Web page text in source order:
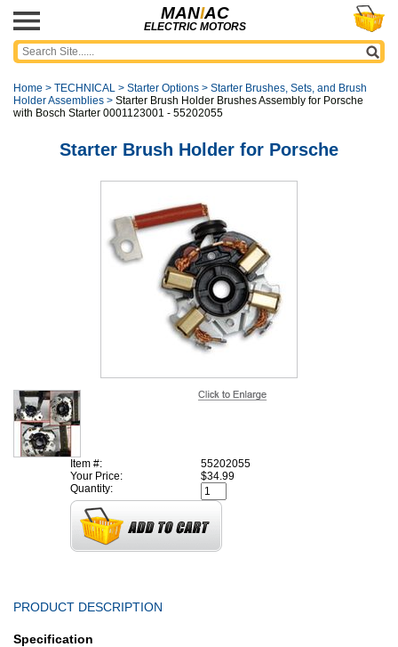
MANIAC
ELECTRIC MOTORS
Home > TECHNICAL > Starter Options > Starter Brushes, Sets, and Brush
Holder Assemblies > Starter Brush Holder Brushes Assembly for Porsche
with Bosch Starter 0001123001 - 55202055
Starter Brush Holder for Porsche
Item #:
55202055
Your Price:
$34.99
Quantity:
PRODUCT DESCRIPTION
Specification